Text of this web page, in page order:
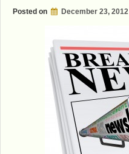
Posted on December 23, 2012